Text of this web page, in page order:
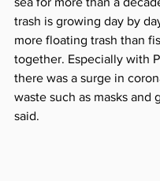
trash is growing day by
more floating trash than
together. Especially with
there was a surge in
waste such as masks and
said.